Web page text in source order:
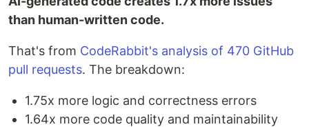
than human-written code.
That's from CodeRabbit's analysis of 470 GitHub
pull requests. The breakdown:
1.75x more logic and correctness errors
1.64x more code quality and maintainability